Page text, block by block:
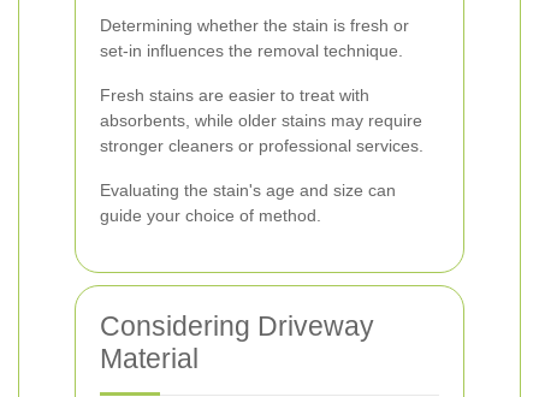
Determining whether the stain is fresh or
set-in influences the removal technique.
Fresh stains are easier to treat with
absorbents, while older stains may require
stronger cleaners or professional services.
Evaluating the stain's age and size can
guide your choice of method.
Considering Driveway
Material